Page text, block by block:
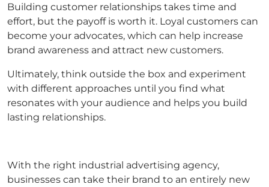
Building customer relationships takes time and
effort, but the payoff is worth it. Loyal customers can
become your advocates, which can help increase
brand awareness and attract new customers.
Ultimately, think outside the box and experiment
with different approaches until you find what
resonates with your audience and helps you build
lasting relationships.
With the right industrial advertising agency,
businesses can take their brand to an entirely new